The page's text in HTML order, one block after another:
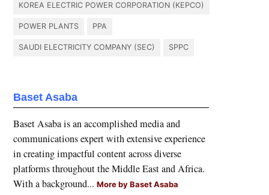
KOREA ELECTRIC POWER CORPORATION (KEPCO)
POWER PLANTS PPA
SAUDI ELECTRICITY COMPANY (SEC) SPPC
Baset Asaba
Baset Asaba is an accomplished media and
communications expert with extensive experience
in creating impactful content across diverse
platforms throughout the Middle East and Africa.
With a background...More by Baset Asaba